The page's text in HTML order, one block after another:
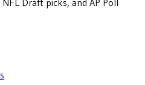
Draft picks, and AP Poll